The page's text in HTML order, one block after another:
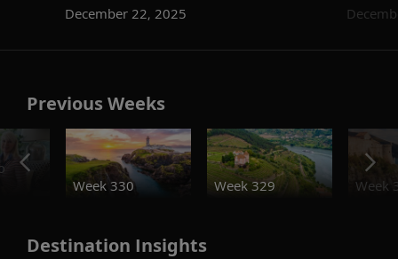
December 22, 2025
Previous Weeks
Week 330
Week 329 Week
Destination Insights